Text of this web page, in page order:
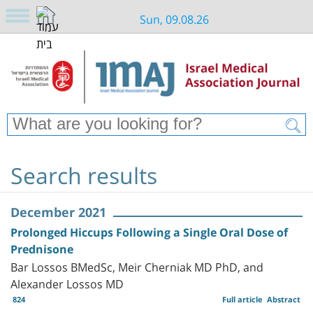
Sun, 09.08.26
Search results
December 2021
Prolonged Hiccups Following a Single Oral Dose of
Prednisone
Bar Lossos BMedSc, Meir Cherniak MD PhD, and
Alexander Lossos MD
824 Abstract
Full article